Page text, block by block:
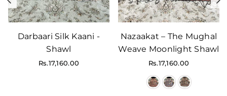
Darbaari Silk Kaani -
Shawl
Regular
Rs.17,160.00
Nazaakat – The Mughal
Weave Moonlight Shawl
Regular
Rs.17,160.00